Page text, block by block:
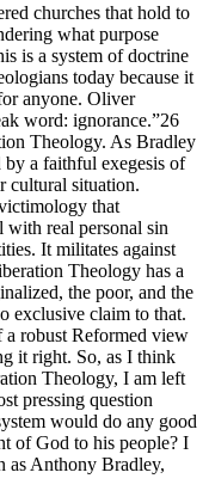
churches that hold to
what purpose
is a system of doctrine
today because it
anyone. Oliver
word: ignorance.”26
Theology. As Bradley
a faithful exegesis of
cultural situation.
that
with real personal sin
It militates against
Theology has a
the poor, and the
exclusive claim to that.
a robust Reformed view
it right. So, as I think
Theology, I am left
pressing question
would do any good
of God to his people? I
as Anthony Bradley,